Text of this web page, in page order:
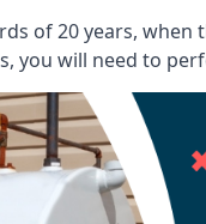
of 20 years,
you will need to